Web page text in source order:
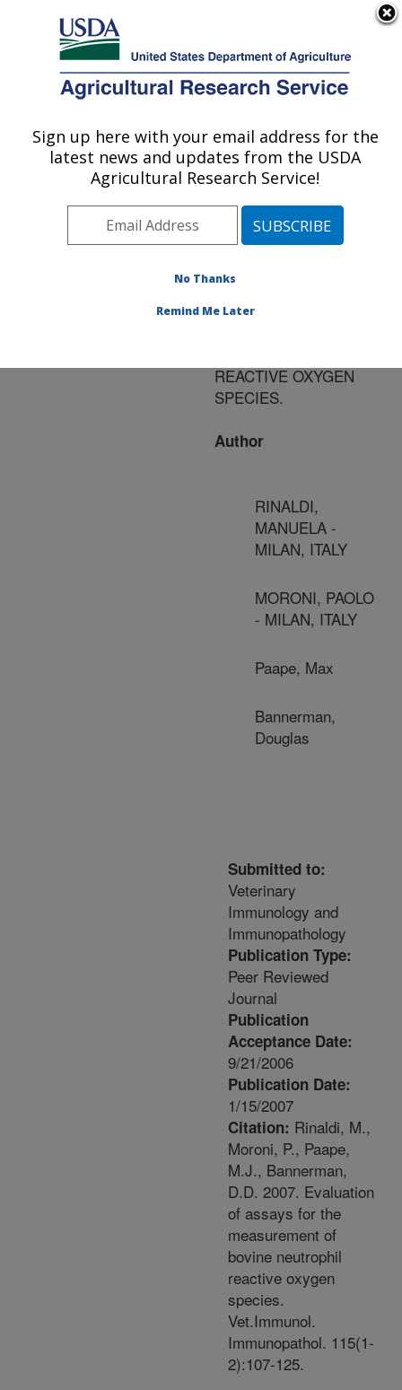
Here's how you know
Agricultural Research Service
U.S. DEPARTMENT OF AGRICULTURE
Publications at this
Location» Publication
#197806
Title:
ASSAYS FOR THE
REACTIVE OXYGEN
SPECIES.
Author
RINALDI,
MANUELA -
MILAN, ITALY
MORONI, PAOLO
- MILAN, ITALY
Paape, Max
Bannerman,
Douglas
Submitted to:
Veterinary
Immunology and
Immunopathology
Publication Type:
Peer Reviewed
Journal
Publication
Acceptance Date:
9/21/2006
Publication Date:
1/15/2007
Citation: Rinaldi, M.,
Moroni, P., Paape,
M.J., Bannerman,
D.D. 2007. Evaluation
of assays for the
measurement of
bovine neutrophil
reactive oxygen
species.
Vet.Immunol.
Immunopathol. 115(1-
2):107-125.
Sign up here with your email address for the
latest news and updates from the USDA
Agricultural Research Service!
No Thanks
Remind Me Later